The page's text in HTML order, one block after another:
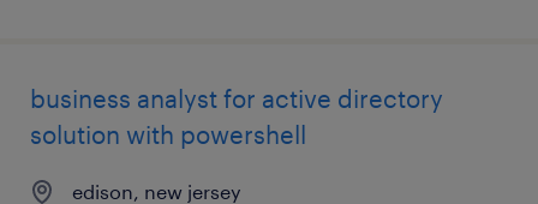
business analyst for active directory
solution with powershell
edison, new jersey